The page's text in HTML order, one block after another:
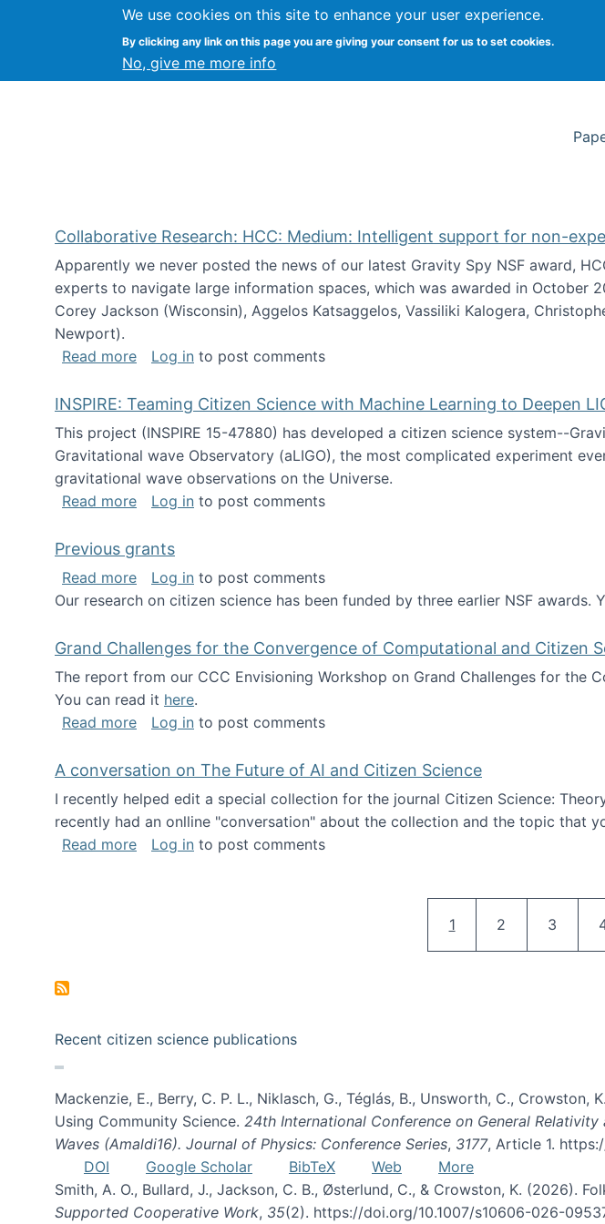
We use cookies on this site to enhance your user experience.
By clicking any link on this page you are giving your consent for us to set cookies.
No, give me more info
Citizen Science Research at Syracuse
Collaborative Research: HCC: Medium: Intelligent support for non-
Apparently we never posted the news of our latest Gravity Spy NSF award,
experts to navigate large information spaces, which was awarded in October
Corey Jackson (Wisconsin), Aggelos Katsaggelos, Vassiliki Kalogera,
Newport).
Read moreabout Collaborative Research: HCC: Medium: Intelligent support
Log in to post comments
INSPIRE: Teaming Citizen Science with Machine Learning to Deepen
This project (INSPIRE 15-47880) has developed a citizen science system--
Gravitational wave Observatory (aLIGO), the most complicated experiment
gravitational wave observations on the Universe.
Read moreabout INSPIRE: Teaming Citizen Science with Machine Learning to
Log in to post comments
Previous grants
Read moreabout Previous grants
Log in to post comments
Our research on citizen science has been funded by three earlier NSF awards.
Grand Challenges for the Convergence of Computational and Citizen
The report from our CCC Envisioning Workshop on Grand Challenges for the
You can read it here.
Read moreabout Grand Challenges for the Convergence of Computational
Log in to post comments
A conversation on The Future of AI and Citizen Science
I recently helped edit a special collection for the journal Citizen Science:
recently had an onlline "conversation" about the collection and the topic that
Read moreabout A conversation on The Future of AI and Citizen Science
Log in to post comments
Current page
1 Page
2 Page
3
Recent citizen science publications
Mackenzie, E., Berry, C. P. L., Niklasch, G., Téglás, B., Unsworth, C.,
Using Community Science. 24th International Conference on General
Waves (Amaldi16). Journal of Physics: Conference Series, 3177, Article 1.
DOI
Google Scholar BibTeX Web
More
Smith, A. O., Bullard, J., Jackson, C. B., Østerlund, C., & Crowston, K. (2026).
Supported Cooperative Work, 35(2). https://doi.org/10.1007/s10606-026-